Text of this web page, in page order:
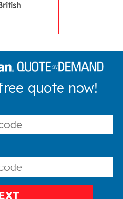
quote now!